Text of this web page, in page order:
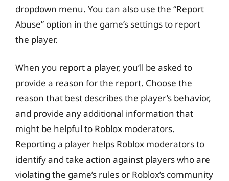
dropdown menu. You can also use the “Report
Abuse” option in the game’s settings to report
the player.
When you report a player, you’ll be asked to
provide a reason for the report. Choose the
reason that best describes the player’s behavior,
and provide any additional information that
might be helpful to Roblox moderators.
Reporting a player helps Roblox moderators to
identify and take action against players who are
violating the game’s rules or Roblox’s community